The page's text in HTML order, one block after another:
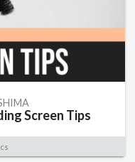
Screen Tips